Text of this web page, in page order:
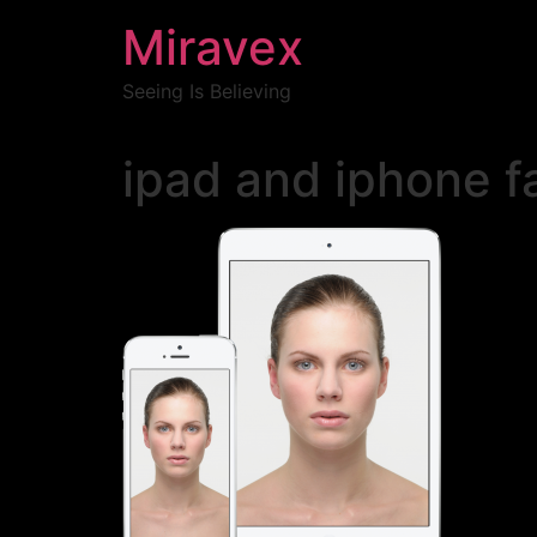
Miravex
Seeing Is Believing
ipad and iphone